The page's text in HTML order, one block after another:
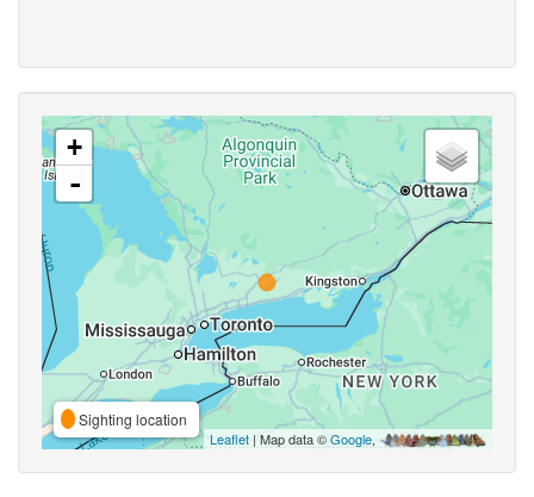
+
-
Sighting location
Leaflet | Map data ©Google,